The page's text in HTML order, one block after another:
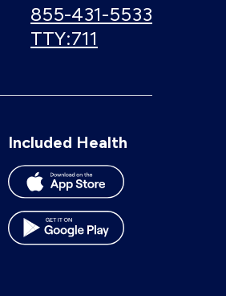
Call
us:
855-431-5533
Use
TTY:711
Included Health